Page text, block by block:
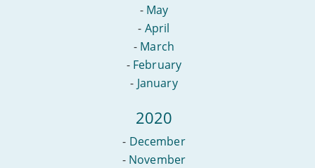
- May
- April
- March
- February
- January
2020
- December
- November